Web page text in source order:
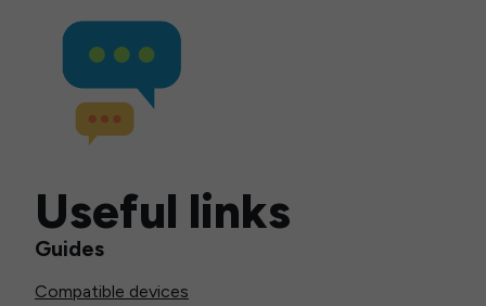
Useful links
Guides
Compatible devices